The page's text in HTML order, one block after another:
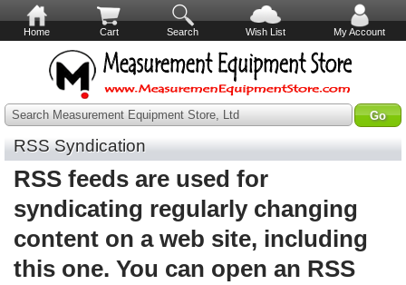
Home Cart Search Wish List My Account
Search Measurement Equipment Store, Ltd
RSS Syndication
RSS feeds are used for
syndicating regularly changing
content on a web site, including
this one. You can open an RSS